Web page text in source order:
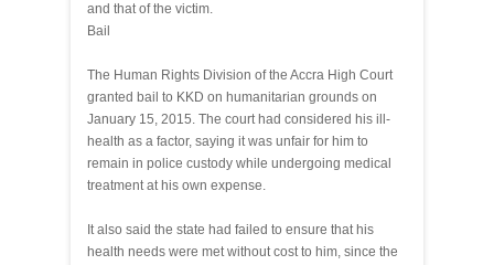
and that of the victim.
Bail
The Human Rights Division of the Accra High Court
granted bail to KKD on humanitarian grounds on
January 15, 2015. The court had considered his ill-
health as a factor, saying it was unfair for him to
remain in police custody while undergoing medical
treatment at his own expense.
It also said the state had failed to ensure that his
health needs were met without cost to him, since the